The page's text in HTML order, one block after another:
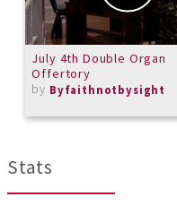
July 4th Double Organ
Offertory
by Byfaithnotbysight
Stats